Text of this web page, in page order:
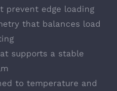
prevent edge loading
that balances load
supports a stable
to temperature and